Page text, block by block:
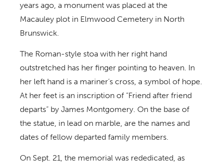
years ago, a monument was placed at the
Macauley plot in Elmwood Cemetery in North
Brunswick.
The Roman-style stoa with her right hand
outstretched has her finger pointing to heaven. In
her left hand is a mariner’s cross, a symbol of hope.
At her feet is an inscription of “Friend after friend
departs” by James Montgomery. On the base of
the statue, in lead on marble, are the names and
dates of fellow departed family members.
On Sept. 21, the memorial was rededicated, as